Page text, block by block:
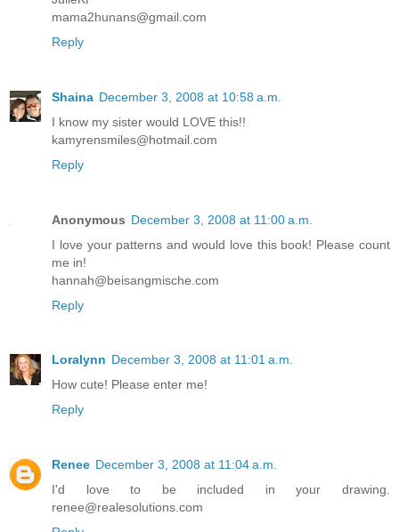
mama2hunans@gmail.com
Reply
Shaina December 3, 2008 at 10:58 a.m.
I know my sister would LOVE this!!
kamyrensmiles@hotmail.com
Reply
Anonymous December 3, 2008 at 11:00 a.m.
I love your patterns and would love this book! Please count
me in!
hannah@beisangmische.com
Reply
Loralynn December 3, 2008 at 11:01 a.m.
How cute! Please enter me!
Reply
Renee December 3, 2008 at 11:04 a.m.
I'd love to be included in your drawing.
renee@realesolutions.com